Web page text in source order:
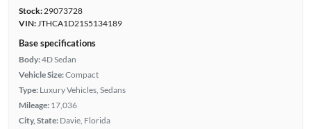
Stock:29073728
VIN:JTHCA1D21S5134189
Base specifications
Body:4D Sedan
Vehicle Size:Compact
Type: Luxury Vehicles, Sedans
Mileage: 17,036
City, State: Davie, Florida